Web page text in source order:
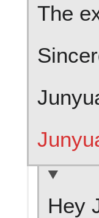
The
Hey